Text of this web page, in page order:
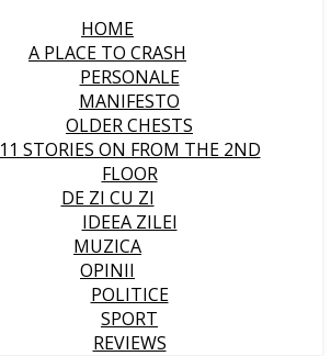
HOME
A PLACE TO CRASH
PERSONALE
MANIFESTO
OLDER CHESTS
11 STORIES ON FROM THE 2ND
FLOOR
DE ZI CU ZI
IDEEA ZILEI
MUZICA
OPINII
POLITICE
SPORT
REVIEWS